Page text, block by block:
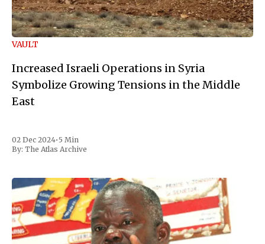
VAULT
Increased Israeli Operations in Syria
Symbolize Growing Tensions in the Middle
East
02 Dec 2024• 5 Min
By: The Atlas Archive